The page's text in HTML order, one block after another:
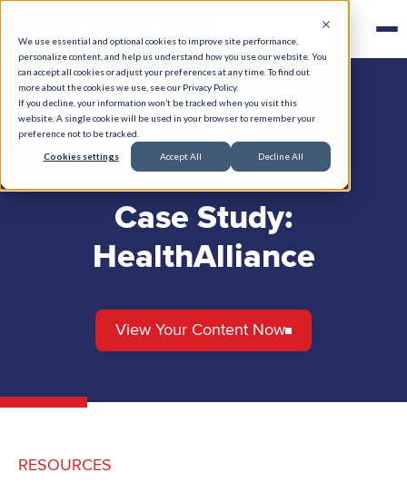
We use essential and optional cookies to improve site performance,
personalize content, and help us understand how you use our website. You
can accept all cookies or adjust your preferences at any time. To find out
more about the cookies we use, see our Privacy Policy.
If you decline, your information won’t be tracked when you visit this
website. A single cookie will be used in your browser to remember your
preference not to be tracked.
Cookies settings Accept All Decline All
Case Study:
HealthAlliance
View Your Content Now
RESOURCES